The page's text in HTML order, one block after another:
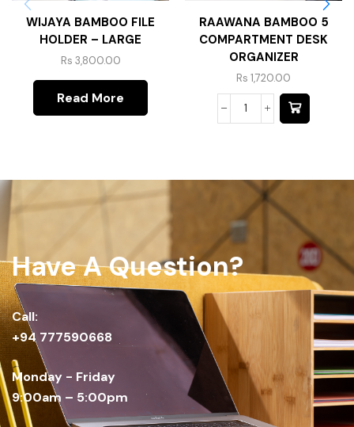
WIJAYA BAMBOO FILE
HOLDER – LARGE
Rs 3,800.00
Read More
RAAWANA BAMBOO 5
COMPARTMENT DESK
ORGANIZER
Rs 1,720.00
Have A Question?
Call:
+94 777590668
Monday - Friday
9:00am – 5:00pm